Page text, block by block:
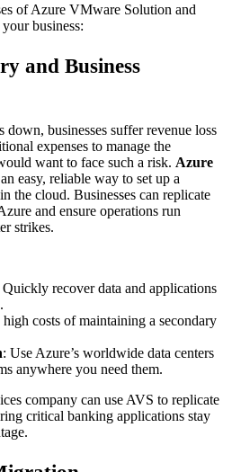
of Azure VMware Solution and
business:
and Business
businesses suffer revenue loss
expenses to manage the
want to face such a risk. Azure
easy, reliable way to set up a
the cloud. Businesses can replicate
and ensure operations run
strikes.
Quickly recover data and applications
costs of maintaining a secondary
: Use Azure’s worldwide data centers
anywhere you need them.
company can use AVS to replicate
critical banking applications stay